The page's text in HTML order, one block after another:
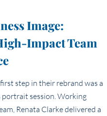
Image:
Impact Team
step in their rebrand was a
portrait session. Working
Renata Clarke delivered a